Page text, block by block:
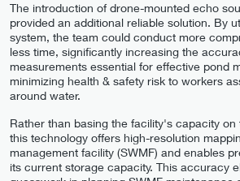
The introduction of drone-mounted echo
provided an additional reliable solution. By
system, the team could conduct more
less time, significantly increasing the
measurements essential for effective pond
minimizing health & safety risk to workers
around water.
Rather than basing the facility's capacity on
this technology offers high-resolution
management facility (SWMF) and enables
its current storage capacity. This accuracy